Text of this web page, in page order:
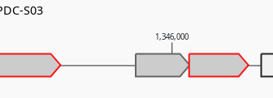
1,346,000
S03